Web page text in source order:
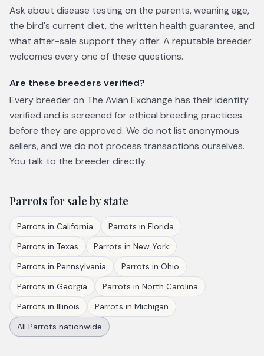
Ask about disease testing on the parents, weaning age,
the bird's current diet, the written health guarantee, and
what after-sale support they offer. A reputable breeder
welcomes every one of these questions.
Are these breeders verified?
Every breeder on The Avian Exchange has their identity
verified and is screened for ethical breeding practices
before they are approved. We do not list anonymous
sellers, and we do not process transactions ourselves.
You talk to the breeder directly.
Parrotsfor sale by state
Parrots in California Parrots in Florida
Parrots in Texas Parrots in New York
Parrots in Pennsylvania Parrots in Ohio
Parrots in Georgia Parrots in North Carolina
Parrots in Illinois Parrots in Michigan
All Parrots nationwide